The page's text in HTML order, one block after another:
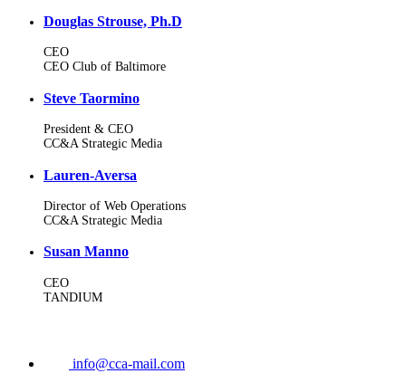
Douglas Strouse, Ph.D
CEO
CEO Club of Baltimore
Steve Taormino
President & CEO
CC&A Strategic Media
Lauren-Aversa
Director of Web Operations
CC&A Strategic Media
Susan Manno
CEO
TANDIUM
info@cca-mail.com